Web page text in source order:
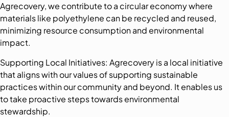
Agrecovery, we contribute to a circular economy where
materials like polyethylene can be recycled and reused,
minimizing resource consumption and environmental
impact.
Supporting Local Initiatives: Agrecovery is a local initiative
that aligns with our values of supporting sustainable
practices within our community and beyond. It enables us
to take proactive steps towards environmental
stewardship.